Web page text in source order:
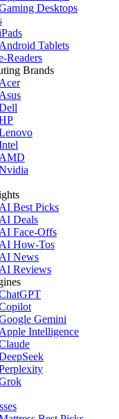
Desktops
Android Tablets
Readers
Brands
Acer
Asus
AMD
AI Best Picks
AI Deals
AI Face-Offs
AI How-Tos
AI News
AI Reviews
Gemini
Apple Intelligence